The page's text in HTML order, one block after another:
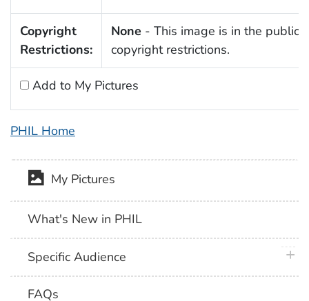
Copyright
Restrictions:
None - This image is in the public
copyright restrictions.
Add to My Pictures
PHIL Home
My Pictures
What's New in PHIL
Specific Audience
FAQs